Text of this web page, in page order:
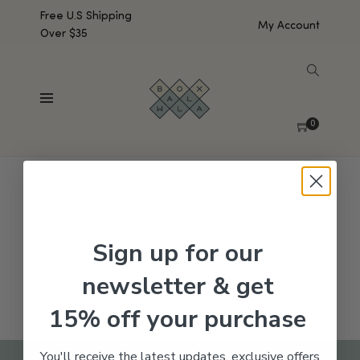
Free U.S Shipping
Over $35
My Account
0
No products were found matching your selection.
Sign up for our
newsletter & get
15% off your purchase
You'll receive the latest updates, exclusive offers